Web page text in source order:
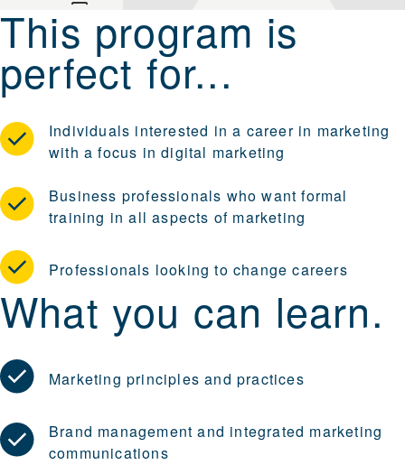
This program is
perfect for...
Individuals interested in a career in marketing
with a focus in digital marketing
Business professionals who want formal
training in all aspects of marketing
Professionals looking to change careers
What you can learn.
Marketing principles and practices
Brand management and integrated marketing
communications